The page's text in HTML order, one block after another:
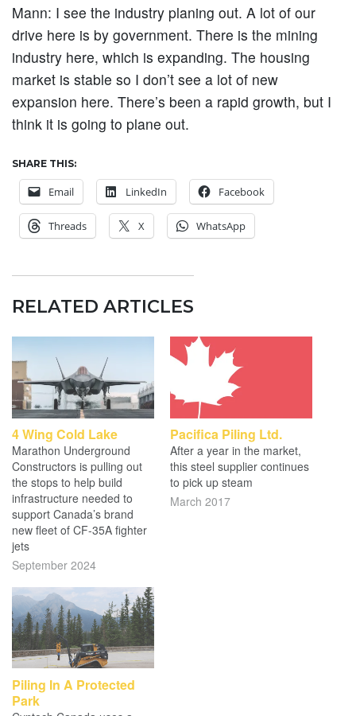
Mann: I see the industry planing out. A lot of our
drive here is by government. There is the mining
industry here, which is expanding. The housing
market is stable so I don’t see a lot of new
expansion here. There’s been a rapid growth, but I
think it is going to plane out.
SHARE THIS:
Email LinkedIn Facebook
Threads X WhatsApp
RELATED ARTICLES
4 Wing Cold Lake
Marathon Underground
Constructors is pulling out
the stops to help build
infrastructure needed to
support Canada’s brand
new fleet of CF-35A fighter
jets
September 2024
Pacifica Piling Ltd.
After a year in the market,
this steel supplier continues
to pick up steam
March 2017
Piling In A Protected
Park